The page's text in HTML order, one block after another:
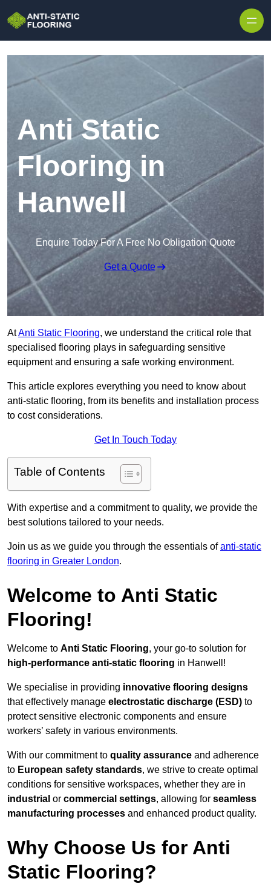
Anti Static
Flooring in
Hanwell
Enquire Today For A Free No Obligation Quote
Get a Quote
AtAnti Static Flooring, we understand the critical role that
specialised flooring plays in safeguarding sensitive
equipment and ensuring a safe working environment.
This article explores everything you need to know about
anti-static flooring, from its benefits and installation process
to cost considerations.
Get In Touch Today
Table of Contents
With expertise and a commitment to quality, we provide the
best solutions tailored to your needs.
Join us as we guide you through the essentials ofanti-static
flooring in Greater London.
Welcome to Anti Static
Flooring!
Welcome to Anti Static Flooring, your go-to solution for
high-performance anti-static flooring in Hanwell!
We specialise in providing innovative flooring designs
that effectively manage electrostatic discharge (ESD) to
protect sensitive electronic components and ensure
workers’ safety in various environments.
With our commitment to quality assurance and adherence
to European safety standards, we strive to create optimal
conditions for sensitive workspaces, whether they are in
industrial or commercial settings, allowing for seamless
manufacturing processes and enhanced product quality.
Why Choose Us for Anti
Static Flooring?